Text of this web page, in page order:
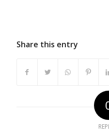
Share this entry